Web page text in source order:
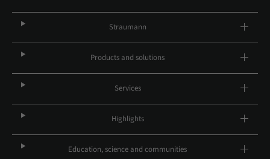
Straumann
Products and solutions
Services
Highlights
Education, science and communities